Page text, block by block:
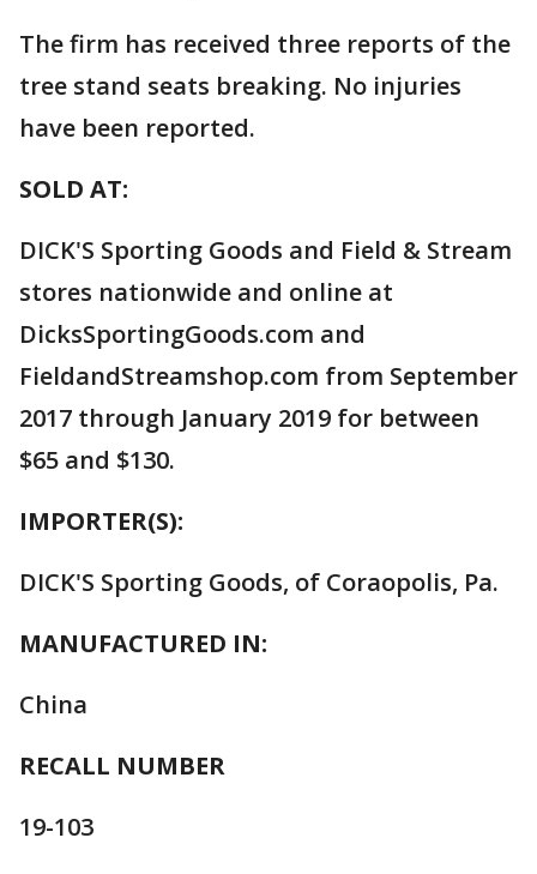
The firm has received three reports of the
tree stand seats breaking. No injuries
have been reported.
SOLD AT:
DICK'S Sporting Goods and Field & Stream
stores nationwide and online at
DicksSportingGoods.com and
FieldandStreamshop.com from September
2017 through January 2019 for between
$65 and $130.
IMPORTER(S):
DICK'S Sporting Goods, of Coraopolis, Pa.
MANUFACTURED IN:
China
RECALL NUMBER
19-103